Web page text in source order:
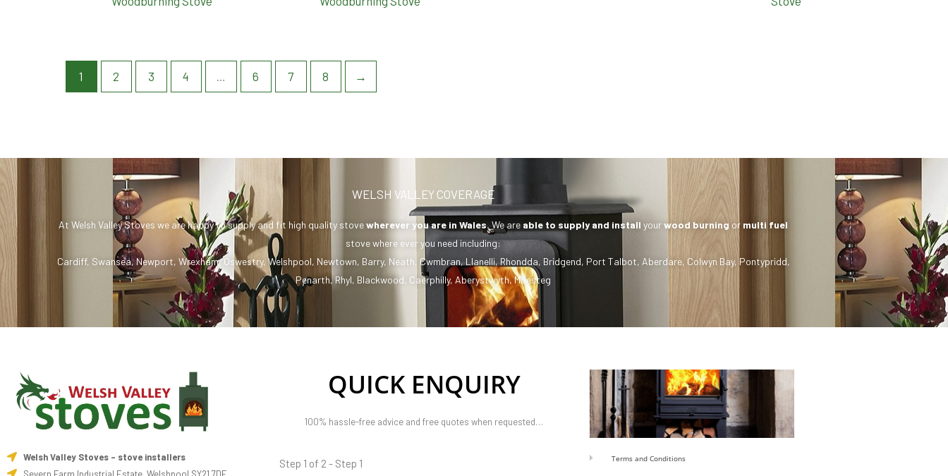
1 2 3 4 6 7 8 →
WELSH VALLEY COVERAGE
At Welsh Valley Stoves we are happy to supply and fit high quality stovewherever you are in Wales. We areable to supply and install yourwood burning or multi fuel
stove where ever you need including:
Cardiff, Swansea, Newport, Wrexham,Oswestry,Welshpool, Newtown, Barry, Neath, Cwmbran,Llanelli, Rhondda, Bridgend, Port Talbot, Aberdare, Colwyn Bay, Pontypridd,
Penarth,Rhyl, Blackwood, Caerphilly, Aberystwyth,Maesteg
Welsh Valley Stoves - stove installers
QUICK ENQUIRY
100% hassle-free advice and free quotes when requested…
Step 1 of 2 - Step 1 Terms and Conditions